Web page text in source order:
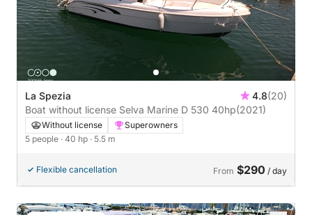
La Spezia 4.8(20)
Boat without license Selva Marine D 530 40hp(2021)
Without license
Superowners
5 people · 40 hp · 5.5 m
Flexible cancellation From $290 / day